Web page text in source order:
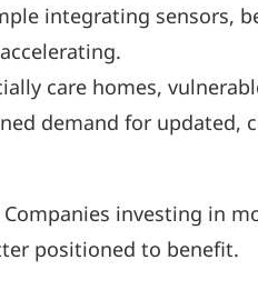
integrating sensors,
care homes,
demand for updated,
investing in
positioned to benefit.